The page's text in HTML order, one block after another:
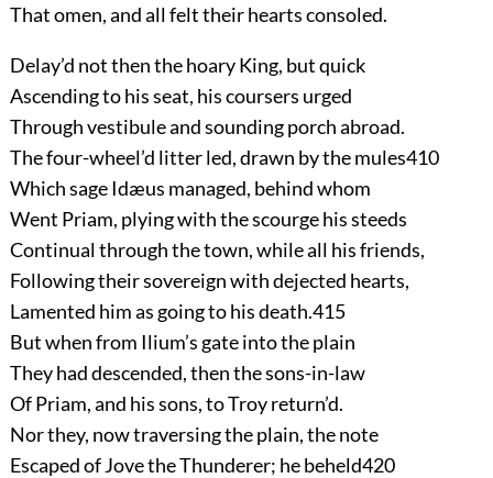
That omen, and all felt their hearts consoled.
Delay’d not then the hoary King, but quick
Ascending to his seat, his coursers urged
Through vestibule and sounding porch abroad.
The four-wheel’d litter led, drawn by the mules410
Which sage Idæus managed, behind whom
Went Priam, plying with the scourge his steeds
Continual through the town, while all his friends,
Following their sovereign with dejected hearts,
Lamented him as going to his death.415
But when from Ilium’s gate into the plain
They had descended, then the sons-in-law
Of Priam, and his sons, to Troy return’d.
Nor they, now traversing the plain, the note
Escaped of Jove the Thunderer; he beheld420